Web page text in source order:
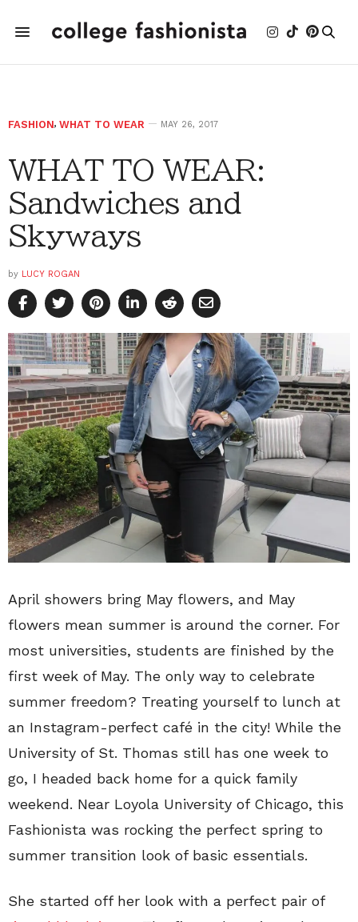
FASHION, WHAT TO WEAR MAY 26, 2017
WHAT TO WEAR:
Sandwiches and
Skyways
by LUCY ROGAN
April showers bring May flowers, and May
flowers mean summer is around the corner. For
most universities, students are finished by the
first week of May. The only way to celebrate
summer freedom? Treating yourself to lunch at
an Instagram-perfect café in the city! While the
University of St. Thomas still has one week to
go, I headed back home for a quick family
weekend. Near Loyola University of Chicago, this
Fashionista was rocking the perfect spring to
summer transition look of basic essentials.
She started off her look with a perfect pair of